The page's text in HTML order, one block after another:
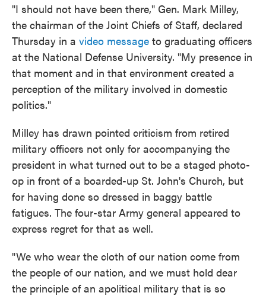
"I should not have been there," Gen. Mark Milley,
the chairman of the Joint Chiefs of Staff, declared
Thursday in a video message to graduating officers
at the National Defense University. "My presence in
that moment and in that environment created a
perception of the military involved in domestic
politics."
Milley has drawn pointed criticism from retired
military officers not only for accompanying the
president in what turned out to be a staged photo-
op in front of a boarded-up St. John's Church, but
for having done so dressed in baggy battle
fatigues. The four-star Army general appeared to
express regret for that as well.
"We who wear the cloth of our nation come from
the people of our nation, and we must hold dear
the principle of an apolitical military that is so